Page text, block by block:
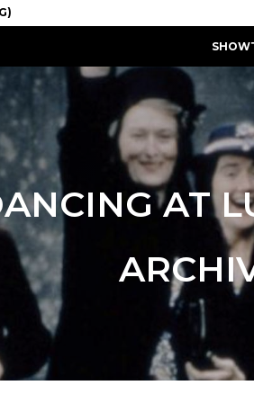
MISSION & HISTORY
AT